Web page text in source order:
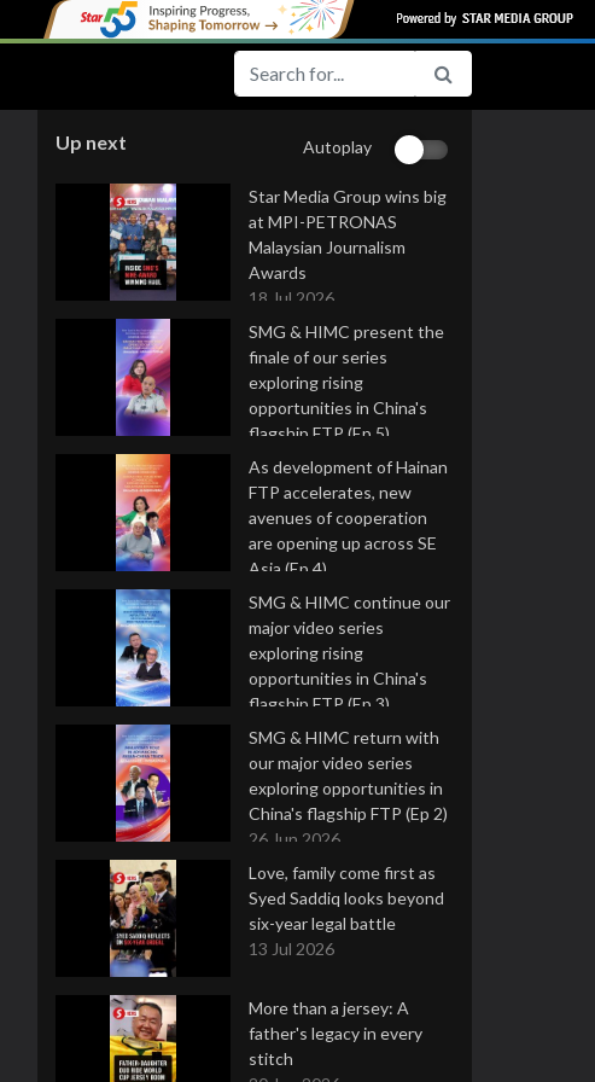
Up next Autoplay
Star Media Group wins big
at MPI-PETRONAS
Malaysian Journalism
Awards
18 Jul 2026
SMG & HIMC present the
finale of our series
exploring rising
opportunities in China's
flagship FTP (Ep 5)
16 Jul 2026
As development of Hainan
FTP accelerates, new
avenues of cooperation
are opening up across SE
Asia (Ep 4)
9 Jul 2026
SMG & HIMC continue our
major video series
exploring rising
opportunities in China's
flagship FTP (Ep 3)
2 Jul 2026
SMG & HIMC return with
our major video series
exploring opportunities in
China's flagship FTP (Ep 2)
26 Jun 2026
Love, family come first as
Syed Saddiq looks beyond
six-year legal battle
13 Jul 2026
More than a jersey: A
father's legacy in every
stitch